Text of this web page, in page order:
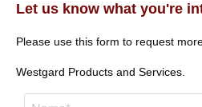
Let us know what you're
Please use this form to request
Westgard Products and Services.